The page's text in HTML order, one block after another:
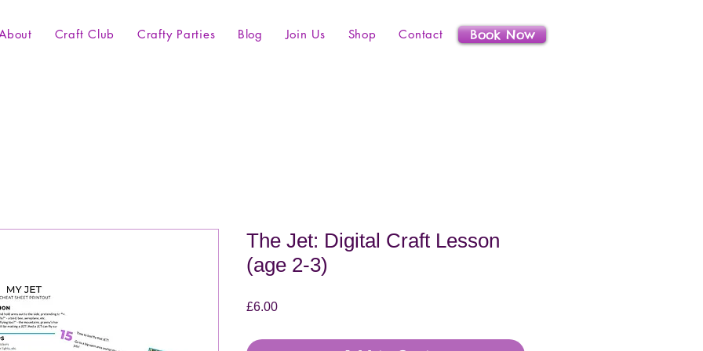
Craft Club Crafty Parties Blog Join Us Shop Contact Book Now
The Jet: Digital Craft Lesson
(age 2-3)
£6.00Price